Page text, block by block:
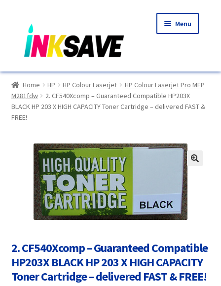
to
navigation
to
content
Menu
Home
About Us
Blog
Choosing A New Printer
Compatibles Explained
Customer Feedback
Free Fast Delivery
Home HP HP Colour Laserjet
HP Colour Laserjet Pro MFP
M281fdw
2. CF540Xcomp – Guaranteed Compatible HP203X
BLACK HP 203 X HIGH CAPACITY Toner Cartridge – delivered FAST &
FREE!
2. CF540Xcomp – Guaranteed Compatible
HP203X BLACK HP 203 X HIGH CAPACITY
Toner Cartridge – delivered FAST & FREE!